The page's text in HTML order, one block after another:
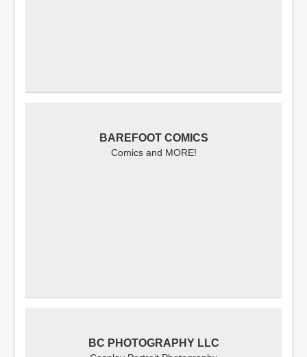
BAREFOOT COMICS
Comics and MORE!
BC PHOTOGRAPHY LLC